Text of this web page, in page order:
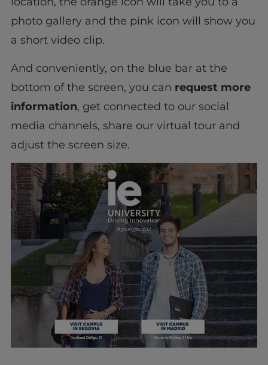
photo gallery and the pink icon will show you
a short video clip.
And conveniently, on the blue bar at the
bottom of the screen, you can request more
information, get connected to our social
media channels, share our virtual tour and
adjust the screen size.